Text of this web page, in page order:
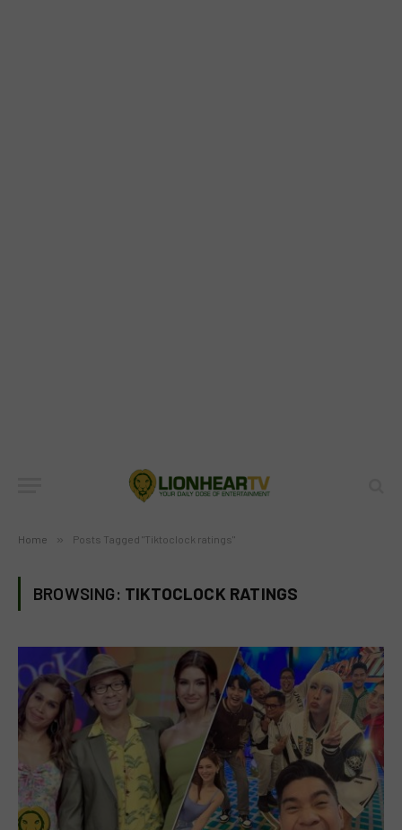
Home » Posts Tagged "Tiktoclock ratings"
BROWSING: TIKTOCLOCK RATINGS